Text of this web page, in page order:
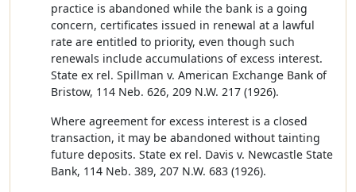
practice is abandoned while the bank is a going
concern, certificates issued in renewal at a lawful
rate are entitled to priority, even though such
renewals include accumulations of excess interest.
State ex rel. Spillman v. American Exchange Bank of
Bristow, 114 Neb. 626, 209 N.W. 217 (1926).
Where agreement for excess interest is a closed
transaction, it may be abandoned without tainting
future deposits. State ex rel. Davis v. Newcastle State
Bank, 114 Neb. 389, 207 N.W. 683 (1926).